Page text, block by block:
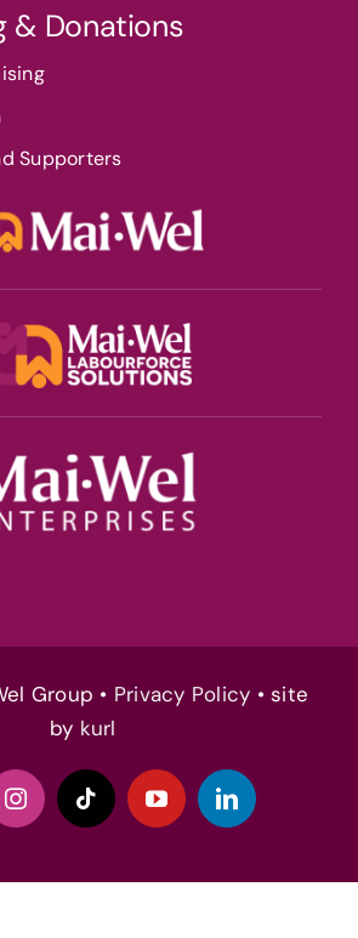
& Donations
Supporters
Group • Privacy Policy • site
by kurl